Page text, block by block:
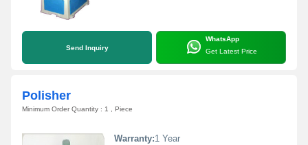
Send Inquiry
WhatsApp
Get Latest Price
Polisher
Minimum Order Quantity : 1 , Piece
Warranty:1 Year